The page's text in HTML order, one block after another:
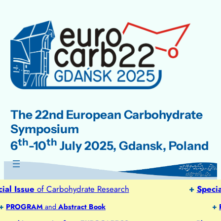
content
The 22nd European Carbohydrate
Symposium
6th-10th July 2025, Gdansk, Poland
Issueof Carbohydrate Research
andAbstract Book
Special